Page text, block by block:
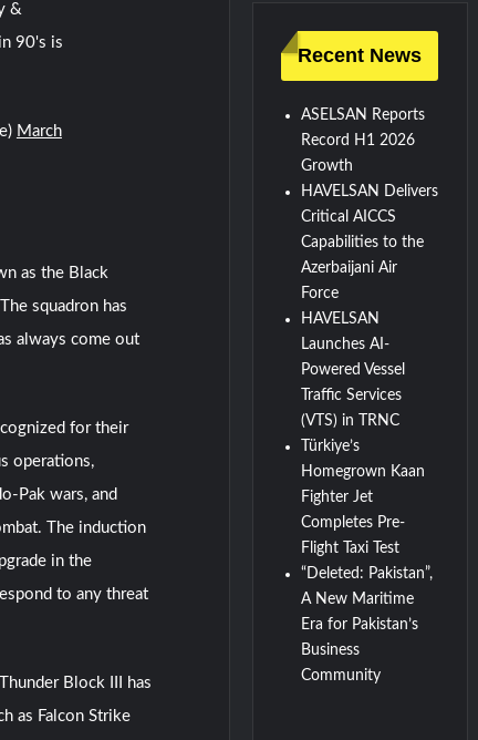
&
90's is
March
as the Black
squadron has
always come out
for their
operations,
Pak wars, and
The induction
in the
to any threat
Block III has
as Falcon Strike
Recent News
ASELSAN Reports
Record H1 2026
Growth
HAVELSAN Delivers
Critical AICCS
Capabilities to the
Azerbaijani Air
Force
HAVELSAN
Launches AI-
Powered Vessel
Traffic Services
(VTS) in TRNC
Türkiye’s
Homegrown Kaan
Fighter Jet
Completes Pre-
Flight Taxi Test
“Deleted: Pakistan”,
A New Maritime
Era for Pakistan’s
Business
Community